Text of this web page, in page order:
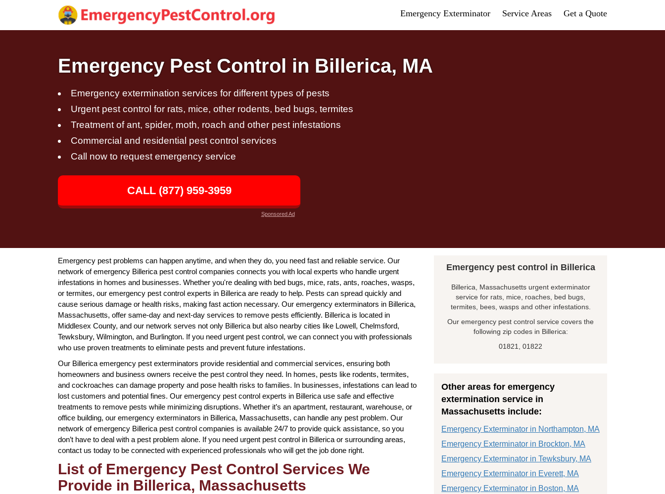
Emergency Exterminator Service Areas Get a Quote
Emergency Pest Control in Billerica, MA
Emergency extermination services for different types of pests
Urgent pest control for rats, mice, other rodents, bed bugs, termites
Treatment of ant, spider, moth, roach and other pest infestations
Commercial and residential pest control services
Call now to request emergency service
CALL (877) 959-3959
Sponsored Ad
Emergency pest problems can happen anytime, and when they do, you need fast and reliable service. Our
network of emergency Billerica pest control companies connects you with local experts who handle urgent
infestations in homes and businesses. Whether you're dealing with bed bugs, mice, rats, ants, roaches, wasps,
or termites, our emergency pest control experts in Billerica are ready to help. Pests can spread quickly and
cause serious damage or health risks, making fast action necessary. Our emergency exterminators in Billerica,
Massachusetts, offer same-day and next-day services to remove pests efficiently. Billerica is located in
Middlesex County, and our network serves not only Billerica but also nearby cities like Lowell, Chelmsford,
Tewksbury, Wilmington, and Burlington. If you need urgent pest control, we can connect you with professionals
who use proven treatments to eliminate pests and prevent future infestations.
Our Billerica emergency pest exterminators provide residential and commercial services, ensuring both
homeowners and business owners receive the pest control they need. In homes, pests like rodents, termites,
and cockroaches can damage property and pose health risks to families. In businesses, infestations can lead to
lost customers and potential fines. Our emergency pest control experts in Billerica use safe and effective
treatments to remove pests while minimizing disruptions. Whether it’s an apartment, restaurant, warehouse, or
office building, our emergency exterminators in Billerica, Massachusetts, can handle any pest problem. Our
network of emergency Billerica pest control companies is available 24/7 to provide quick assistance, so you
don’t have to deal with a pest problem alone. If you need urgent pest control in Billerica or surrounding areas,
contact us today to be connected with experienced professionals who will get the job done right.
List of Emergency Pest Control Services We
Provide in Billerica, Massachusetts
Emergency pest control in Billerica
Billerica, Massachusetts urgent exterminator
service for rats, mice, roaches, bed bugs,
termites, bees, wasps and other infestations.
Our emergency pest control service covers the
following zip codes in Billerica:
01821, 01822
Other areas for emergency
extermination service in
Massachusetts include:
Emergency Exterminator in Northampton, MA
Emergency Exterminator in Brockton, MA
Emergency Exterminator in Tewksbury, MA
Emergency Exterminator in Everett, MA
Emergency Exterminator in Boston, MA